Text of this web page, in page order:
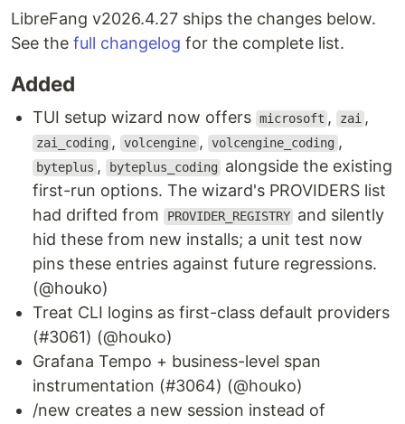
LibreFang v2026.4.27 ships the changes below.
See the full changelog for the complete list.
Added
TUI setup wizard now offers microsoft , zai ,
zai_coding , volcengine , volcengine_coding ,
byteplus , byteplus_coding
alongside the existing
first-run options. The wizard's PROVIDERS list
had drifted from
PROVIDER_REGISTRY and silently
hid these from new installs; a unit test now
pins these entries against future regressions.
(@houko)
Treat CLI logins as first-class default providers
(#3061) (@houko)
Grafana Tempo + business-level span
instrumentation (#3064) (@houko)
/new creates a new session instead of